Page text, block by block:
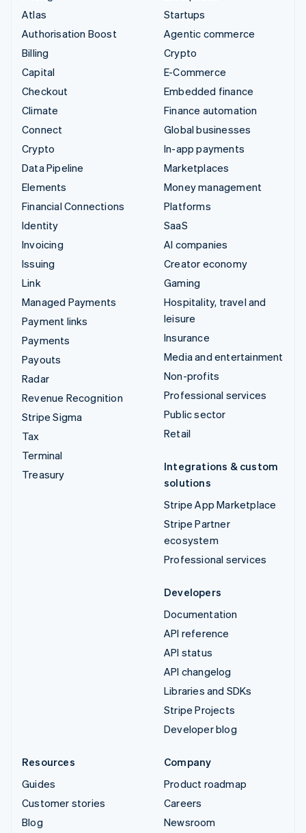
Atlas
Authorisation Boost
Billing
Capital
Checkout
Climate
Connect
Crypto
Data Pipeline
Elements
Financial Connections
Identity
Invoicing
Issuing
Link
Managed Payments
Payment links
Payments
Payouts
Radar
Revenue Recognition
Stripe Sigma
Tax
Terminal
Treasury
Startups
Agentic commerce
Crypto
E-Commerce
Embedded finance
Finance automation
Global businesses
In-app payments
Marketplaces
Money management
Platforms
SaaS
AI companies
Creator economy
Gaming
Hospitality, travel and
leisure
Insurance
Media and entertainment
Non-profits
Professional services
Public sector
Retail
Integrations & custom
solutions
Stripe App Marketplace
Stripe Partner
ecosystem
Professional services
Developers
Documentation
API reference
API status
API changelog
Libraries and SDKs
Stripe Projects
Developer blog
Resources
Guides
Customer stories
Blog
Company
Product roadmap
Careers
Newsroom